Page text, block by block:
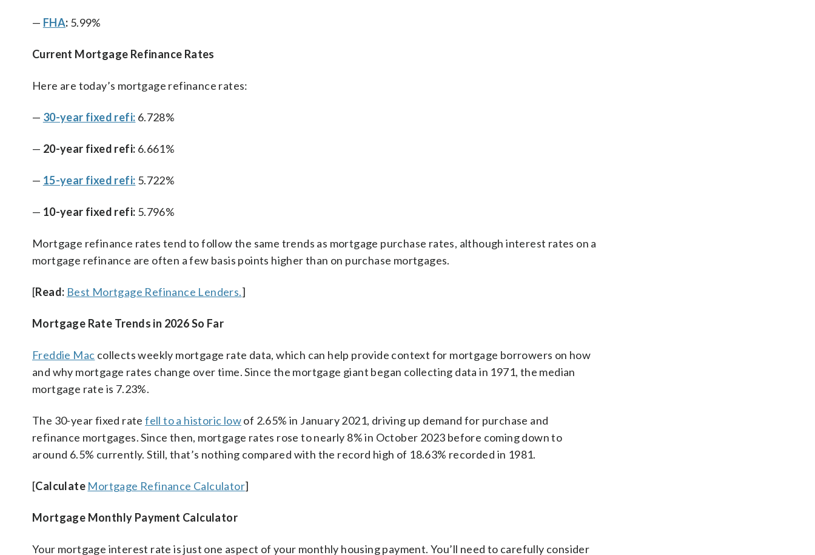
— FHA: 5.99%
Current Mortgage Refinance Rates
Here are today’s mortgage refinance rates:
— 30-year fixed refi: 6.728%
— 20-year fixed refi: 6.661%
— 15-year fixed refi: 5.722%
— 10-year fixed refi: 5.796%
Mortgage refinance rates tend to follow the same trends as mortgage purchase rates, although interest rates on a
mortgage refinance are often a few basis points higher than on purchase mortgages.
[Read: Best Mortgage Refinance Lenders.]
Mortgage Rate Trends in 2026 So Far
Freddie Mac collects weekly mortgage rate data, which can help provide context for mortgage borrowers on how
and why mortgage rates change over time. Since the mortgage giant began collecting data in 1971, the median
mortgage rate is 7.23%.
The 30-year fixed ratefell to a historic lowof 2.65% in January 2021, driving up demand for purchase and
refinance mortgages. Since then, mortgage rates rose to nearly 8% in October 2023 before coming down to
around 6.5% currently. Still, that’s nothing compared with the record high of 18.63% recorded in 1981.
[Calculate Mortgage Refinance Calculator]
Mortgage Monthly Payment Calculator
Your mortgage interest rate is just one aspect of your monthly housing payment. You’ll need to carefully consider